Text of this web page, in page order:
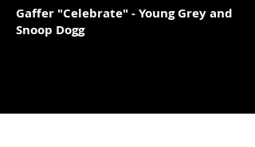
Gaffer "Celebrate" - Young Grey and
Snoop Dogg